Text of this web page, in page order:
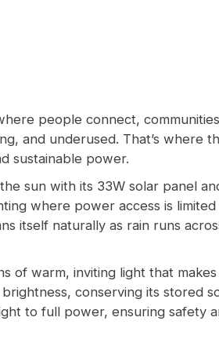
people connect,
and underused. That’s where
sustainable power.
sun with its 33W solar panel
where power access is
itself naturally as rain runs
of warm, inviting light that
conserving its stored
to full power, ensuring safety